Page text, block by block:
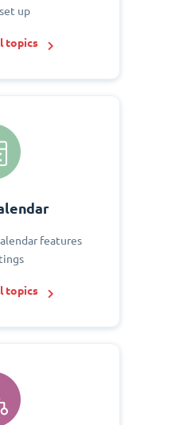
up
topics
features
topics